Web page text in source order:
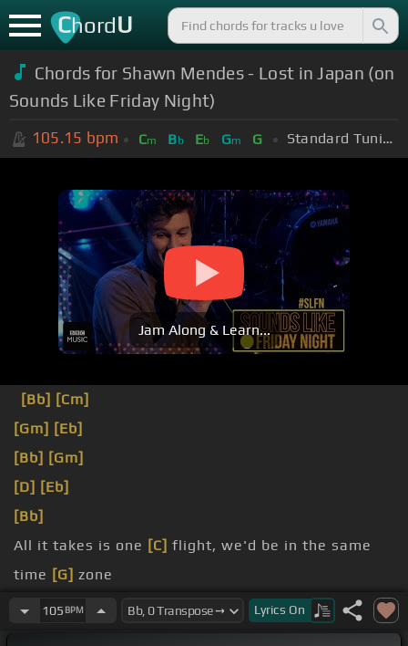
ChordU
Chords for Shawn Mendes - Lost in Japan (on
Sounds Like Friday Night)
105.15 bpm Cm Bb Eb Gm G Standard Tuning (EADGBE)
Jam Along & Learn...
[Bb] [Cm]
[Gm] [Eb]
[Bb] [Gm]
[D] [Eb]
[Bb]
All it takes is one [C] flight, we'd be in the same
time [G] zone
looking through your
timeline, seeing all the
105 BPM Lyrics On